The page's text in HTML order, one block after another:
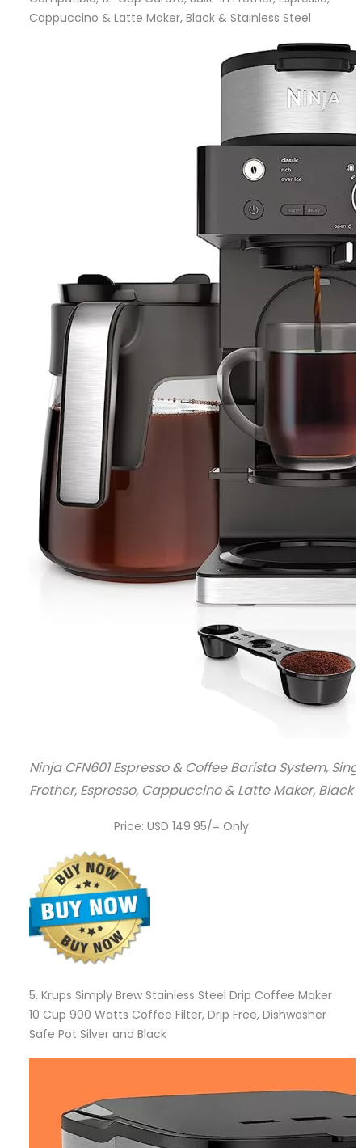
Cappuccino & Latte Maker, Black & Stainless Steel
Ninja CFN601 Espresso & Coffee Barista System,
Frother, Espresso, Cappuccino & Latte Maker, Black
Price: USD 149.95/= Only
5. Krups Simply Brew Stainless Steel Drip Coffee Maker
10 Cup 900 Watts Coffee Filter, Drip Free, Dishwasher
Safe Pot Silver and Black